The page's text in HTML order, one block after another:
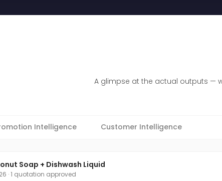
A glimpse at the actual outputs —
Intelligence Customer Intelligence
Soap + Dishwash Liquid
· 1 quotation approved